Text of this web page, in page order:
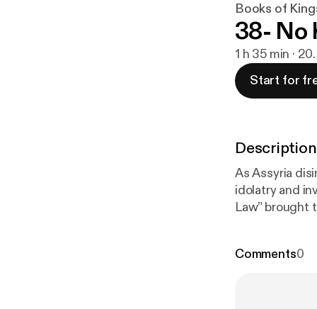
Books of
38- No
1 h 35 min ·
Start for
Description
As Assyria
idolatry and
Law” brought
Comments0